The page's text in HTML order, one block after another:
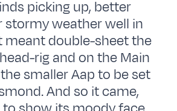
picking up, better
stormy weather well in
meant double-sheet the
rig and on the Main
smaller Aap to be set
And so it came,